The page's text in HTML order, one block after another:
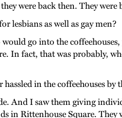
were back then. They were
lesbians as well as gay men?
would go into the
In fact, that was probably,
hassled in the coffeehouses
And I saw them giving
in Rittenhouse Square.